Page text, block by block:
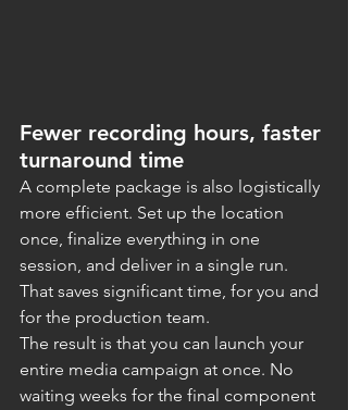
Fewer recording hours, faster
turnaround time
A complete package is also logistically
more efficient. Set up the location
once, finalize everything in one
session, and deliver in a single run.
That saves significant time, for you and
for the production team.
The result is that you can launch your
entire media campaign at once. No
waiting weeks for the final component